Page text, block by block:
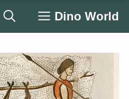
Dino World